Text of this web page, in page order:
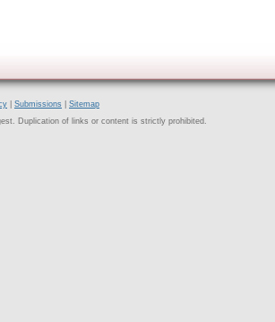
Submissions
Sitemap
Duplication of links or content is strictly prohibited.